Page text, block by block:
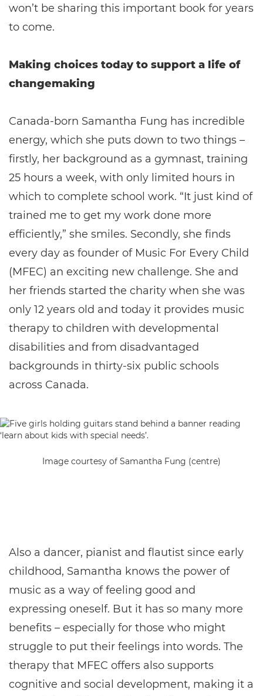
won’t be sharing this important book for years
to come.
Making choices today to support a life of
changemaking
Canada-born Samantha Fung has incredible
energy, which she puts down to two things –
firstly, her background as a gymnast, training
25 hours a week, with only limited hours in
which to complete school work. “It just kind of
trained me to get my work done more
efficiently,” she smiles. Secondly, she finds
every day as founder of Music For Every Child
(MFEC) an exciting new challenge. She and
her friends started the charity when she was
only 12 years old and today it provides music
therapy to children with developmental
disabilities and from disadvantaged
backgrounds in thirty-six public schools
across Canada.
Image courtesy of Samantha Fung (centre)
Also a dancer, pianist and flautist since early
childhood, Samantha knows the power of
music as a way of feeling good and
expressing oneself. But it has so many more
benefits – especially for those who might
struggle to put their feelings into words. The
therapy that MFEC offers also supports
cognitive and social development, making it a